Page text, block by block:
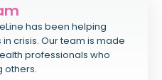
has been helping
crisis. Our team is made
professionals who
others.